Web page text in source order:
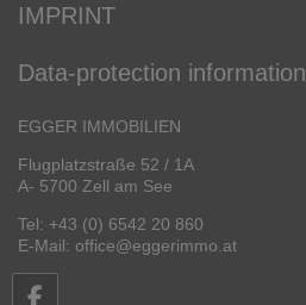
IMPRINT
Data-protection information
EGGER IMMOBILIEN
Flugplatzstraße 52 / 1A
A- 5700 Zell am See
Tel: +43 (0) 6542 20 860
E-Mail: office@eggerimmo.at